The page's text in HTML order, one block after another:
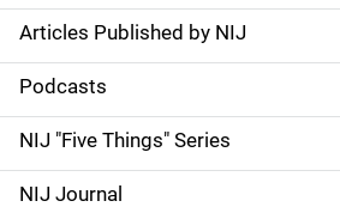
S
i
d
e
Articles Published by NIJ
Podcasts
NIJ "Five Things" Series
NIJ Journal